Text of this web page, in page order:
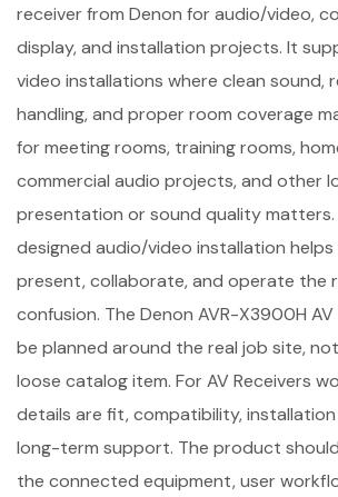
receiver from Denon for audio/video,
display, and installation projects. It
video installations where clean sound,
handling, and proper room coverage
for meeting rooms, training rooms,
commercial audio projects, and other
presentation or sound quality
designed audio/video installation helps
present, collaborate, and operate the
confusion. The Denon AVR-X3900H
be planned around the real job site,
loose catalog item. For AV Receivers
details are fit, compatibility,
long-term support. The product
the connected equipment, user